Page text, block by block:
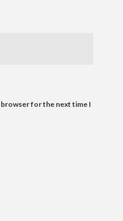
browser for the next time I